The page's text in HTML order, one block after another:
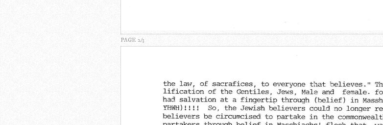
PAGE 2/3